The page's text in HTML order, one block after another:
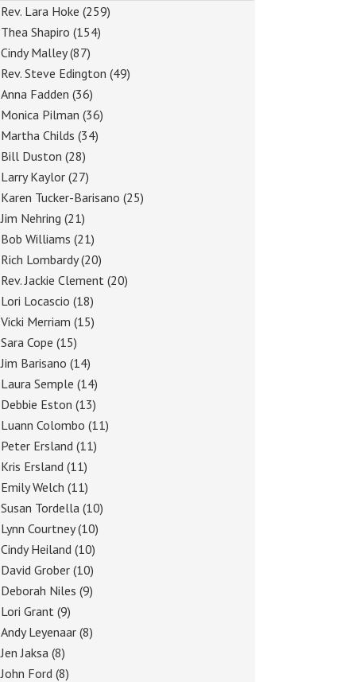
Rev. Lara Hoke (259)
Thea Shapiro (154)
Cindy Malley(87)
Rev. Steve Edington (49)
Anna Fadden (36)
Monica Pilman (36)
Martha Childs (34)
Bill Duston (28)
Larry Kaylor (27)
Karen Tucker-Barisano (25)
Jim Nehring (21)
Bob Williams (21)
Rich Lombardy(20)
Rev. Jackie Clement (20)
Lori Locascio (18)
Vicki Merriam (15)
Sara Cope (15)
Jim Barisano (14)
Laura Semple (14)
Debbie Eston (13)
Luann Colombo (11)
Peter Ersland (11)
Kris Ersland (11)
Emily Welch (11)
Susan Tordella (10)
Lynn Courtney(10)
Cindy Heiland (10)
David Grober (10)
Deborah Niles (9)
Lori Grant (9)
Andy Leyenaar (8)
Jen Jaksa (8)
John Ford (8)